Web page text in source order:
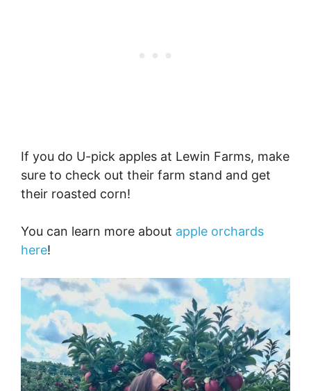
If you do U-pick apples at Lewin Farms, make
sure to check out their farm stand and get
their roasted corn!
You can learn more about apple orchards
here!